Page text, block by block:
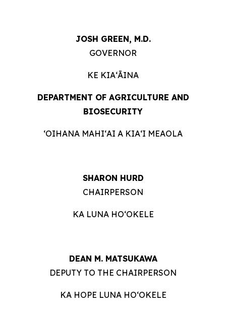
JOSH GREEN, M.D.
GOVERNOR
KE KIAʻĀINA
DEPARTMENT OF AGRICULTURE AND
BIOSECURITY
ʻOIHANA MAHIʻAI A KIAʻI MEAOLA
SHARON HURD
CHAIRPERSON
KA LUNA HOʻOKELE
DEAN M. MATSUKAWA
DEPUTY TO THE CHAIRPERSON
KA HOPE LUNA HOʻOKELE